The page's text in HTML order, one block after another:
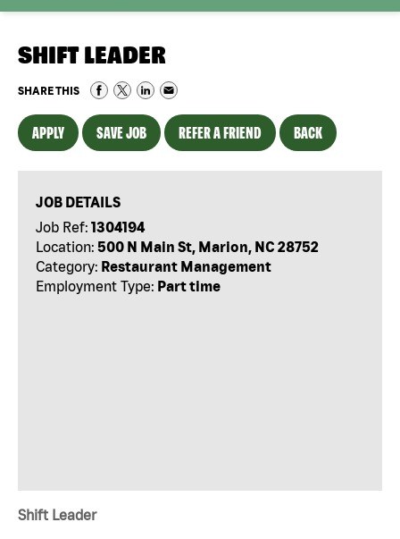
SHIFT LEADER
SHARE THIS
APPLY SAVE JOB REFER A FRIEND BACK
JOB DETAILS
Job Ref: 1304194
Location: 500 N Main St, Marion, NC 28752
Category: Restaurant Management
Employment Type: Part time
Shift Leader